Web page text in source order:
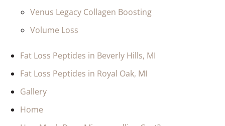
Venus Legacy Collagen Boosting
Volume Loss
Fat Loss Peptides in Beverly Hills, MI
Fat Loss Peptides in Royal Oak, MI
Gallery
Home